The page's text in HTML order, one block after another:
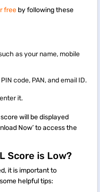
free by following these
as your name, mobile
code, PAN, and email ID.
it.
will be displayed
Now’ to access the
Score is Low?
it is important to
helpful tips: